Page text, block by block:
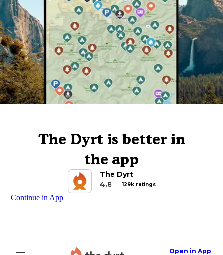
The Dyrt is better in
the app
The Dyrt
4.8
129k ratings
Continue in App
Open in App